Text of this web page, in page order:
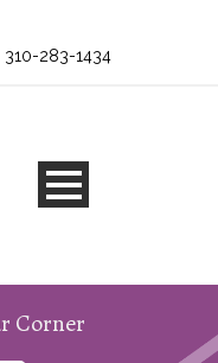
310-283-1434
Corner